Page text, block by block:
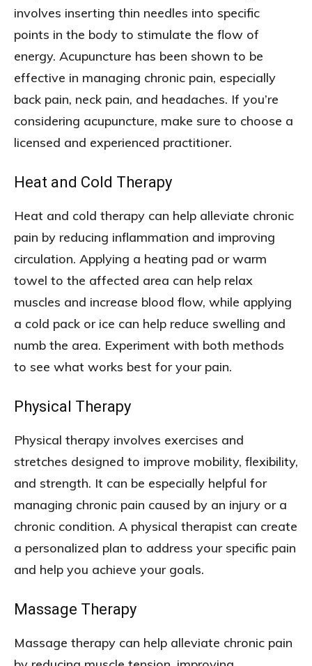
involves inserting thin needles into specific
points in the body to stimulate the flow of
energy. Acupuncture has been shown to be
effective in managing chronic pain, especially
back pain, neck pain, and headaches. If you’re
considering acupuncture, make sure to choose a
licensed and experienced practitioner.
Heat and Cold Therapy
Heat and cold therapy can help alleviate chronic
pain by reducing inflammation and improving
circulation. Applying a heating pad or warm
towel to the affected area can help relax
muscles and increase blood flow, while applying
a cold pack or ice can help reduce swelling and
numb the area. Experiment with both methods
to see what works best for your pain.
Physical Therapy
Physical therapy involves exercises and
stretches designed to improve mobility, flexibility,
and strength. It can be especially helpful for
managing chronic pain caused by an injury or a
chronic condition. A physical therapist can create
a personalized plan to address your specific pain
and help you achieve your goals.
Massage Therapy
Massage therapy can help alleviate chronic pain